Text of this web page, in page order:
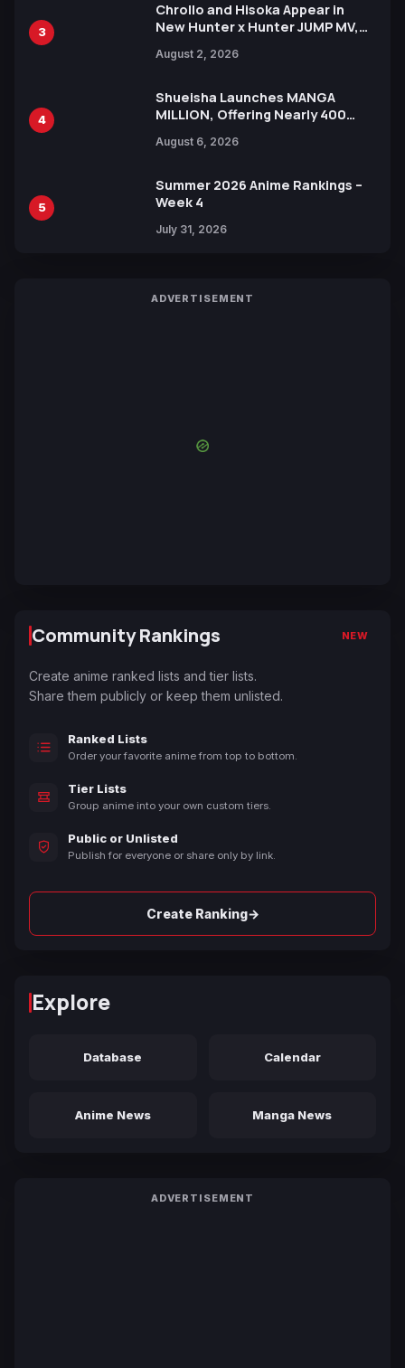
3
Chrollo and Hisoka Appear in
New Hunter x Hunter JUMP MV,
August 2, 2026
4
Shueisha Launches MANGA
MILLION, Offering Nearly 400
Languages for Free
August 6, 2026
5
Summer 2026 Anime Rankings –
Week 4
July 31, 2026
ADVERTISEMENT
Community Rankings NEW
Create anime ranked lists and tier lists.
Share them publicly or keep them unlisted.
Ranked Lists
Order your favorite anime from top to bottom.
Tier Lists
Group anime into your own custom tiers.
Public or Unlisted
Publish for everyone or share only by link.
Create Ranking→
Explore
Database Calendar
Anime News Manga News
ADVERTISEMENT